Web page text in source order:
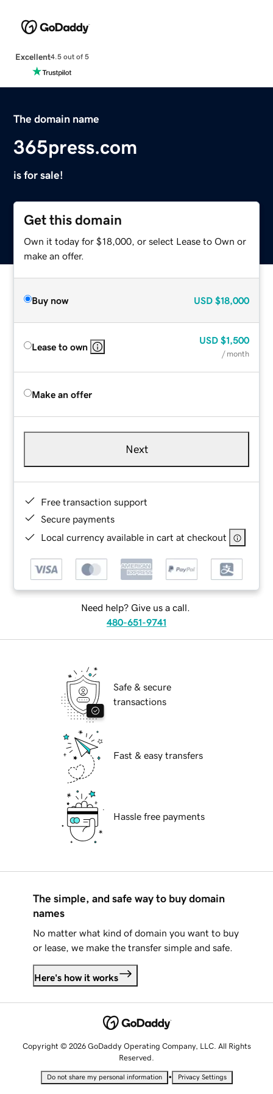
Excellent4.5 out of 5
The domain name
365press.com
is for sale!
Get this domain
Own it today for $18,000, or select Lease to Own or
make an offer.
Buy now USD $18,000
Lease to own
USD $1,500
/ month
Make an offer
Next
Free transaction support
Secure payments
Local currency available in cart at checkout
Need help? Give us a call.
480-651-9741
Safe & secure
transactions
Fast & easy transfers
Hassle free payments
The simple, and safe way to buy domain
names
No matter what kind of domain you want to buy
or lease, we make the transfer simple and safe.
Here's how it works
Copyright © 2026 GoDaddy Operating Company, LLC. All Rights
Reserved.
Do not share my personal information • Privacy Settings